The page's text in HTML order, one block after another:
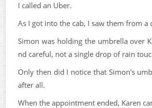
I called an Uber.
As I got into the cab, I saw them from a
Simon was holding the umbrella over
nd careful, not a single drop of rain
Only then did I notice that Simon's
after all.
When the appointment ended, Karen